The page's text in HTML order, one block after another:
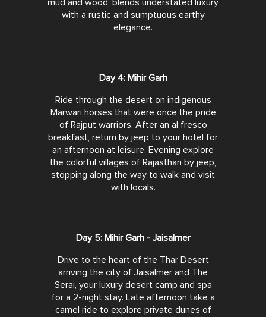
mud and wood, blends understated luxury
with a rustic and sumptuous earthy
elegance.
Day 4: Mihir Garh
Ride through the desert on indigenous
Marwari horses that were once the pride
of Rajput warriors. After an al fresco
breakfast, return by jeep to your hotel for
an afternoon at leisure. Evening explore
the colorful villages of Rajasthan by jeep,
stopping along the way to walk and visit
with locals.
Day 5: Mihir Garh - Jaisalmer
Drive to the heart of the Thar Desert
arriving the city of Jaisalmer and The
Serai, your luxury desert camp and spa
for a 2-night stay. Late afternoon take a
camel ride to explore private dunes of